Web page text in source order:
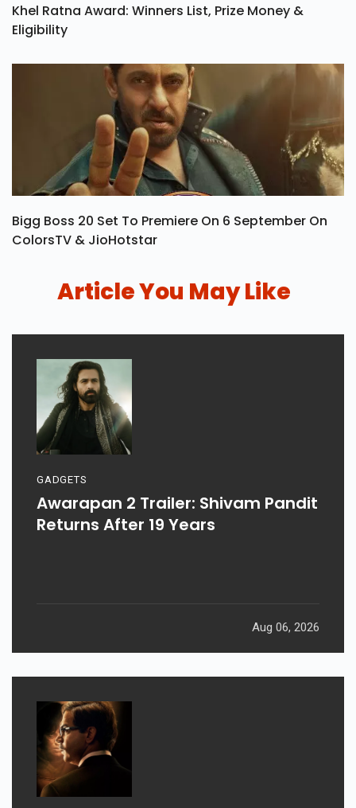
Khel Ratna Award: Winners List, Prize Money &
Eligibility
Bigg Boss 20 Set To Premiere On 6 September On
ColorsTV & JioHotstar
Article You May Like
GADGETS
Awarapan 2 Trailer: Shivam Pandit
Returns After 19 Years
Aug 06, 2026